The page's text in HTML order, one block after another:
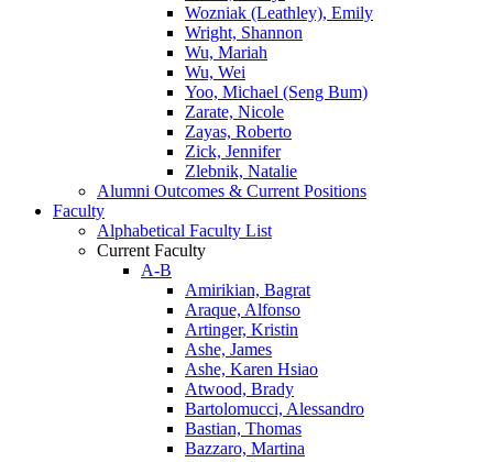
Wozniak (Leathley), Emily
Wright, Shannon
Wu, Mariah
Wu, Wei
Yoo, Michael (Seng Bum)
Zarate, Nicole
Zayas, Roberto
Zick, Jennifer
Zlebnik, Natalie
Alumni Outcomes & Current Positions
Faculty
Alphabetical Faculty List
Current Faculty
A-B
Amirikian, Bagrat
Araque, Alfonso
Artinger, Kristin
Ashe, James
Ashe, Karen Hsiao
Atwood, Brady
Bartolomucci, Alessandro
Bastian, Thomas
Bazzaro, Martina